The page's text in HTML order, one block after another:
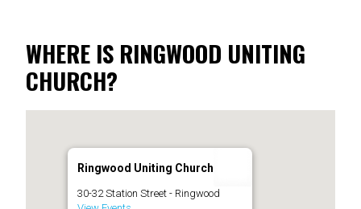
WHERE IS RINGWOOD UNITING
CHURCH?
Ringwood Uniting Church
30-32 Station Street - Ringwood